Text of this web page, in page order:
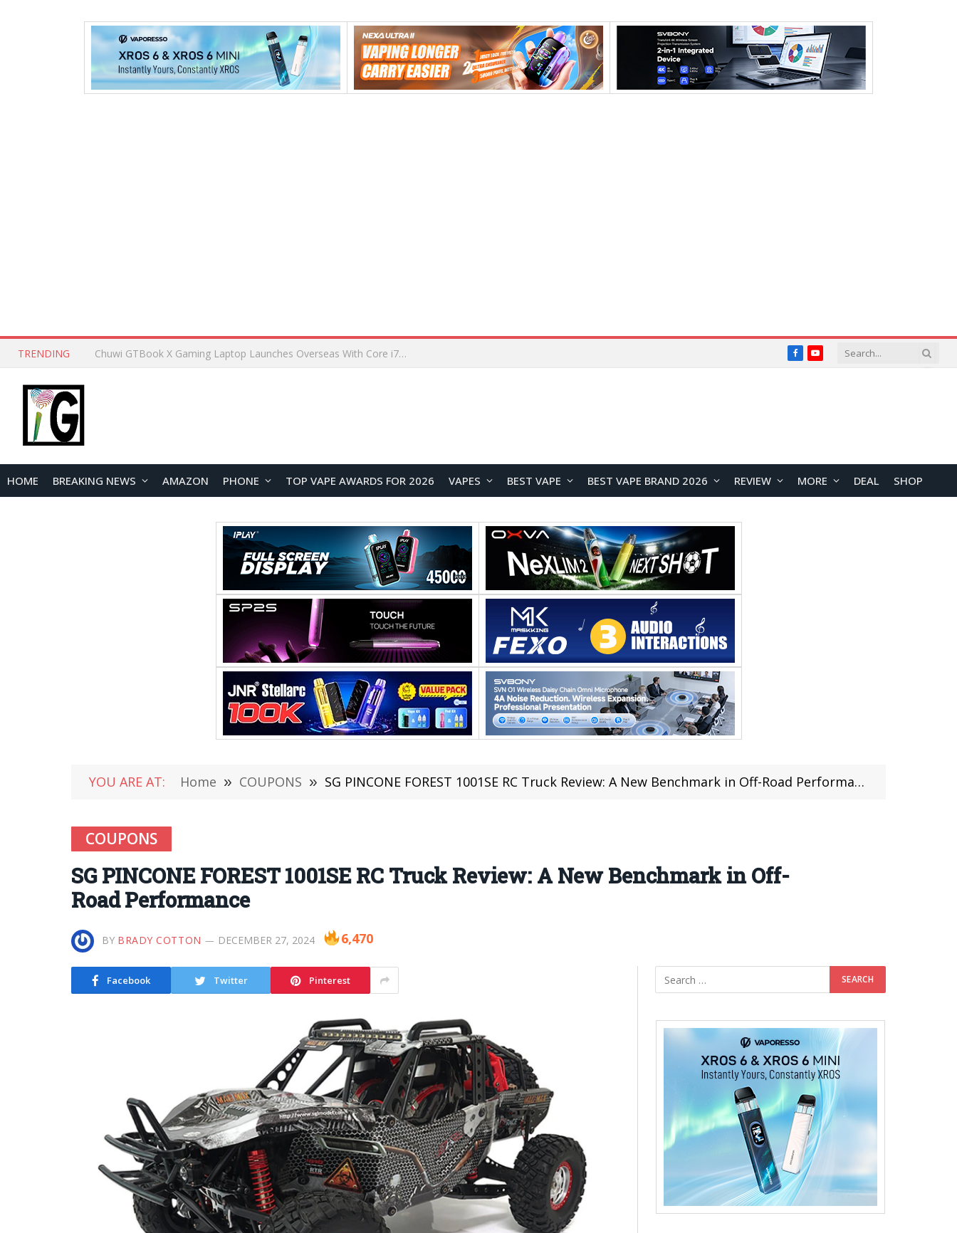
TRENDING Lenovo ThinkBook Plus G7 Auto Twist Launches Overseas With Electric Hinge and 14-Inch OLED Display FacebookYouTube
HOME BREAKING NEWS AMAZON PHONE TOP VAPE AWARDS FOR 2026 VAPES BEST VAPE BEST VAPE BRAND 2026 REVIEW MORE DEAL SHOP
YOU ARE AT: Home » COUPONS » SG PINCONE FOREST 1001SE RC Truck Review: A New Benchmark in Off-Road Performance
COUPONS
SG PINCONE FOREST 1001SE RC Truck Review: A New Benchmark in Off-
Road Performance
BY BRADY COTTON DECEMBER 27, 2024 6,470
Facebook Twitter Pinterest